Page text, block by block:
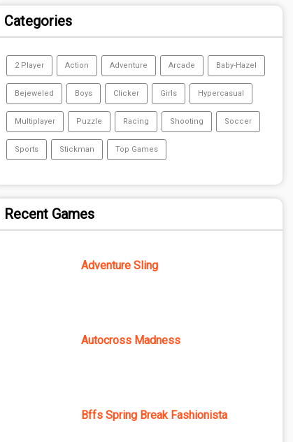
Categories
2 Player Action Adventure Arcade Baby-Hazel
Bejeweled Boys Clicker Girls Hypercasual
Multiplayer Puzzle Racing Shooting Soccer
Sports Stickman Top Games
Recent Games
Adventure Sling
Autocross Madness
Bffs Spring Break Fashionista